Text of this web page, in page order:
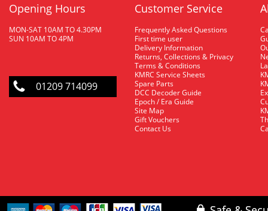
Opening Hours
MON-SAT 10AM TO 4.30PM
SUN 10AM TO 4PM
01209 714099
Customer Service
Frequently Asked Questions
First time user
Delivery Information
Returns, Collections & Privacy
Terms & Conditions
KMRC Service Sheets
Spare Parts
DCC Decoder Guide
Epoch / Era Guide
Site Map
Gift Vouchers
Contact Us